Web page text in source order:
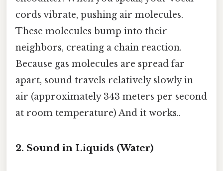
cords vibrate, pushing air molecules.
These molecules bump into their
neighbors, creating a chain reaction.
Because gas molecules are spread far
apart, sound travels relatively slowly in
air (approximately 343 meters per second
at room temperature) And it works..
2. Sound in Liquids (Water)